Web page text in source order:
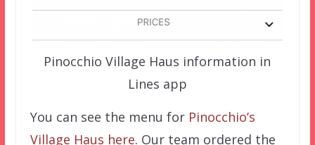
Pinocchio Village Haus information in
Lines app
You can see the menu for Pinocchio’s
Village Haus here. Our team ordered the